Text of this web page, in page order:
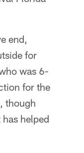
end,
for
was 6-
for the
though
helped